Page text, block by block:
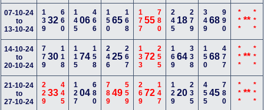
07-10-24
to
13-10-24
13932660 14506 466 15065 168 17755 780 245 18 279 34968 990 *** ** ***
14-10-24
to
20-10-24
77930118 11574 158 24625 267 13372 255 16964 338 15068 477 *** ** ***
21-10-24
to
27-10-24
22933445 12704 680 78949 559 26972 147 12920 235 45545 780 *** ** ***